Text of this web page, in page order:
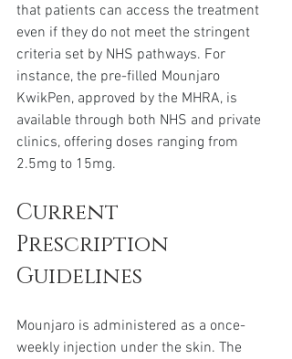
that patients can access the treatment
even if they do not meet the stringent
criteria set by NHS pathways. For
instance, the pre-filled Mounjaro
KwikPen, approved by the MHRA, is
available through both NHS and private
clinics, offering doses ranging from
2.5mg to 15mg.
Current
Prescription
Guidelines
Mounjaro is administered as a once-
weekly injection under the skin. The